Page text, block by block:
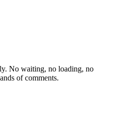
No waiting, no loading, no
of comments.